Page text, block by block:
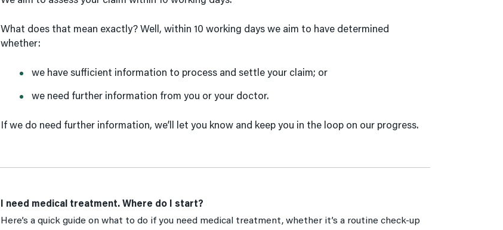
What does that mean exactly? Well, within 10 working days we aim to have determined
whether:
we have sufficient information to process and settle your claim; or
we need further information from you or your doctor.
If we do need further information, we’ll let you know and keep you in the loop on our progress.
I need medical treatment. Where do I start?
Here’s a quick guide on what to do if you need medical treatment, whether it’s a routine check-up